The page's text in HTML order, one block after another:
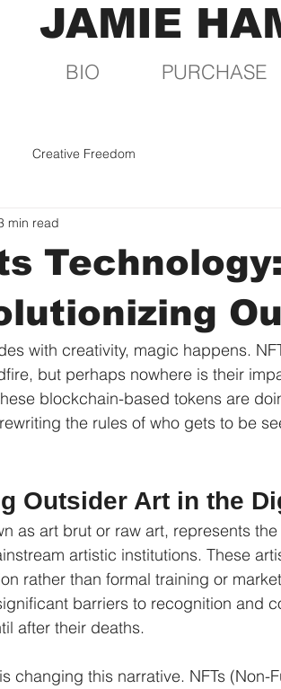
JAMIE
BIO PURCHASE
Creative Freedom
min read
with creativity, magic happens.
but perhaps nowhere is their
blockchain-based tokens are
the rules of who gets to be
Outsider Art in the
as art brut or raw art, represents
artistic institutions. These
rather than formal training or
barriers to recognition and
after their deaths.
changing this narrative. NFTs (Non-